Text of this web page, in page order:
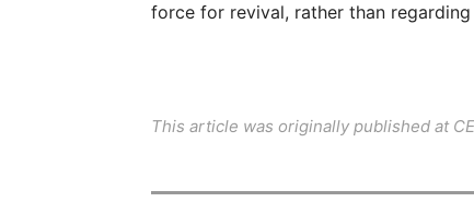
force for revival, rather than regarding
This article was originally published at